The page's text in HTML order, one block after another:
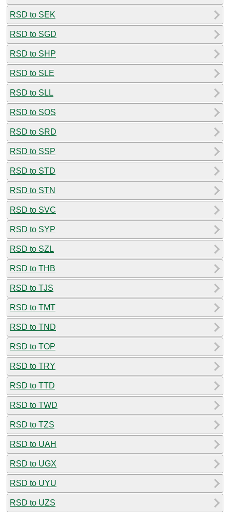
RSD to SEK
RSD to SGD
RSD to SHP
RSD to SLE
RSD to SLL
RSD to SOS
RSD to SRD
RSD to SSP
RSD to STD
RSD to STN
RSD to SVC
RSD to SYP
RSD to SZL
RSD to THB
RSD to TJS
RSD to TMT
RSD to TND
RSD to TOP
RSD to TRY
RSD to TTD
RSD to TWD
RSD to TZS
RSD to UAH
RSD to UGX
RSD to UYU
RSD to UZS